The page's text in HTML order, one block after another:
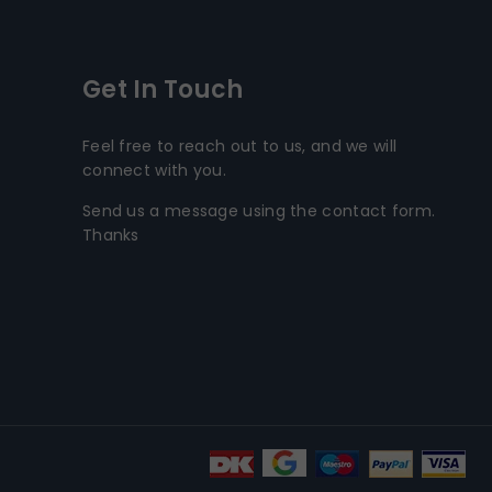
Get In Touch
Feel free to reach out to us, and we will
connect with you.
Send us a message using the contact form.
Thanks